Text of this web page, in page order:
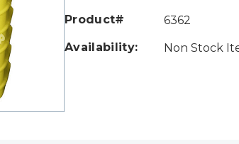
Product#
6362
Availability:
Non Stock